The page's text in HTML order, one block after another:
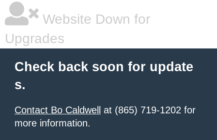
Website Down for
Upgrades
Check back soon for update
s.
Contact Bo Caldwell
at (865) 719-1202 for
more information.